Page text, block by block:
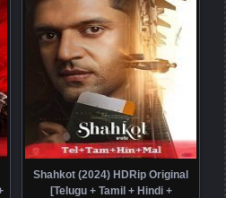
Shahkot (2024) HDRip Original
[Telugu + Tamil + Hindi +